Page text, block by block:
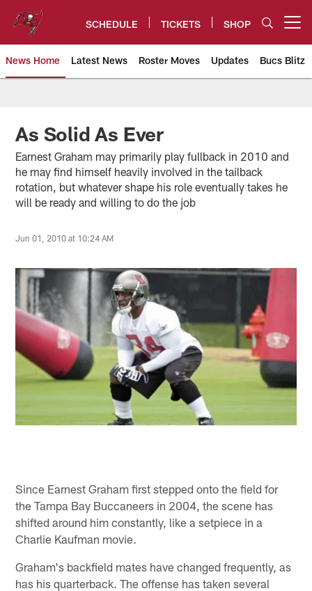
content
SCHEDULE TICKETS SHOP
News Home Latest News Roster Moves Updates Bucs Blitz
Tampa Bay Buccaneers
As Solid As Ever
Earnest Graham may primarily play fullback in 2010 and
he may find himself heavily involved in the tailback
rotation, but whatever shape his role eventually takes he
will be ready and willing to do the job
Jun 01, 2010 at 10:24 AM
Since Earnest Graham first stepped onto the field for
the Tampa Bay Buccaneers in 2004, the scene has
shifted around him constantly, like a setpiece in a
Charlie Kaufman movie.
Graham's backfield mates have changed frequently, as
has his quarterback. The offense has taken several